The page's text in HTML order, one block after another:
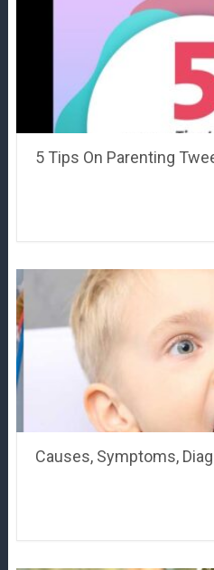
5 Tips On Parenting
Causes, Symptoms,